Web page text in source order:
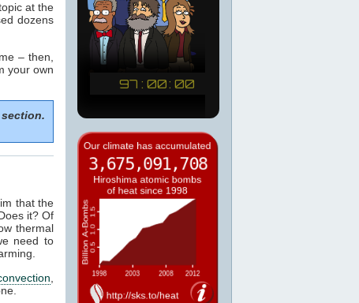
at the
dozens
– then,
your own
that the
it? Of
thermal
need to